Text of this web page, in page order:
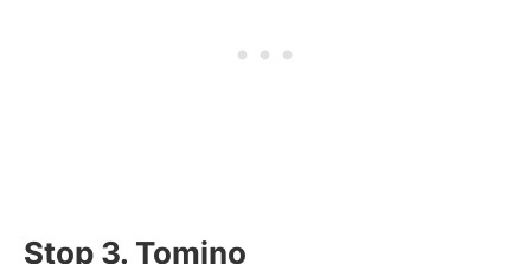
Stop 3. Tomino